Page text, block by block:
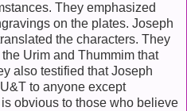
They emphasized
on the plates. Joseph
the characters. They
Urim and Thummim that
also testified that Joseph
to anyone except
obvious to those who believe